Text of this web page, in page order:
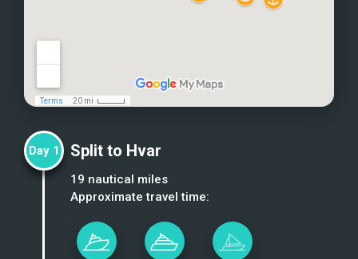
Day 1 Split to Hvar
19 nautical miles
Approximate travel time: